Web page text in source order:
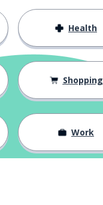
Health
Shopping
Work